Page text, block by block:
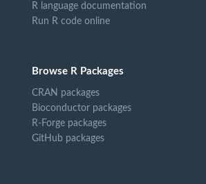
R language documentation
Run R code online
Browse R Packages
CRAN packages
Bioconductor packages
R-Forge packages
GitHub packages